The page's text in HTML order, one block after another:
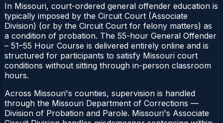
In Missouri, court-ordered general offender education is
typically imposed by the Circuit Court (Associate
Division) (or by the Circuit Court for felony matters) as
a condition of probation. The 55-hour General Offender
– 51–55 Hour Course is delivered entirely online and is
structured for participants to satisfy Missouri court
conditions without sitting through in-person classroom
hours.
Across Missouri's counties, supervision is handled
through the Missouri Department of Corrections —
Division of Probation and Parole. Missouri's Associate